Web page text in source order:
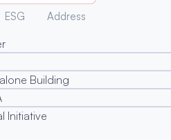
ESG Address
Building
Initiative